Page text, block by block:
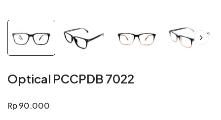
Optical PCCPDB 7022
Regular
price
Rp 90.000